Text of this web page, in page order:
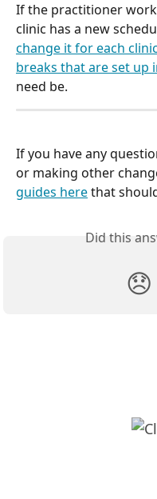
If the practitioner
clinic has a new
change it for each clinic
breaks that are set up
need be.
If you have any
or making other
guides here that
Did this
😞